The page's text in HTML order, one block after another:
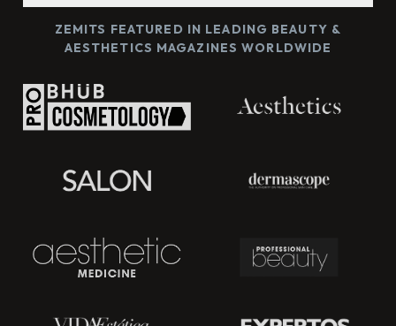
ZEMITS FEATURED IN LEADING BEAUTY &
AESTHETICS MAGAZINES WORLDWIDE